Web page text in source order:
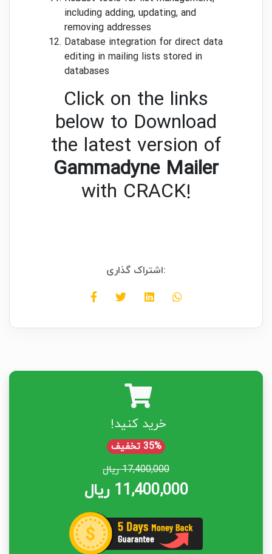
including adding, updating, and
removing addresses
Database integration for direct data
editing in mailing lists stored in
databases
Click on the links
below to Download
the latest version of
Gammadyne Mailer
with CRACK!
اشتراک گذاری:
خرید کنید!
35% تخفیف
17,400,000 ریال
11,400,000 ریال